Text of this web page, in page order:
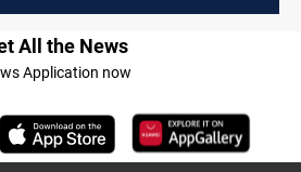
All the News
Application now